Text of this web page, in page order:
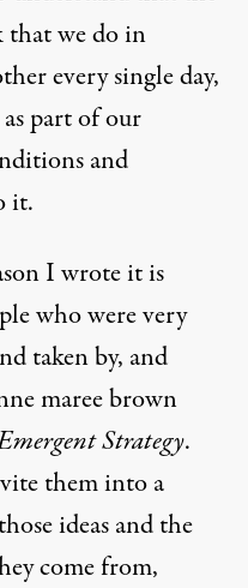
we do in
every single day,
part of our
and
it.
I wrote it is
who were very
taken by, and
maree brown
Strategy.
them into a
ideas and the
come from,